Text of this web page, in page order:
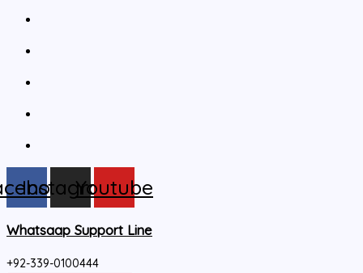
Instagram
Youtube
Whatsaap Support Line
+92-339-0100444